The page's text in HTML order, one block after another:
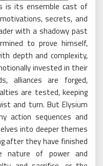
is its ensemble cast of
secrets, and
with a shadowy past
to prove himself,
depth and complexity,
invested in their
alliances are forged,
are tested, keeping
and turn. But Elysium
action sequences and
into deeper themes
after they have finished
nature of power and